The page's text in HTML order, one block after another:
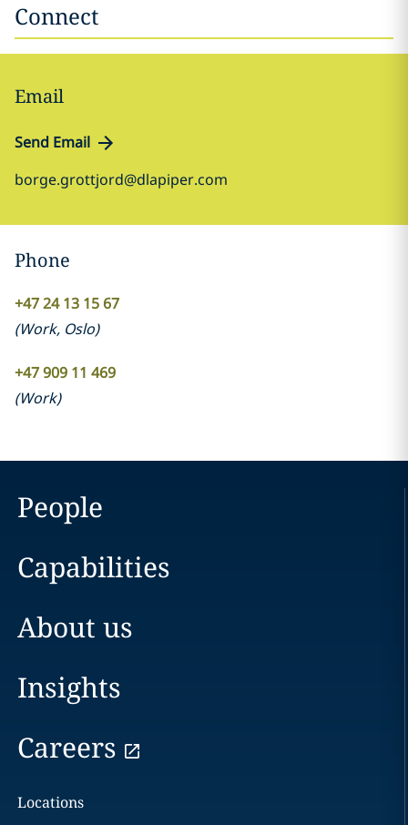
Connect
Email
Send Email
borge.grottjord@dlapiper.com
Phone
+47 24 13 15 67
(Work, Oslo)
+47 909 11 469
(Work)
People
Capabilities
About us
Insights
Careers
Locations